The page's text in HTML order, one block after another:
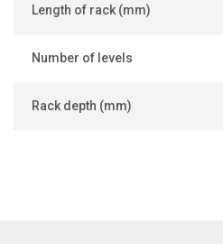
Length of rack (mm)
Number of levels
Rack depth (mm)